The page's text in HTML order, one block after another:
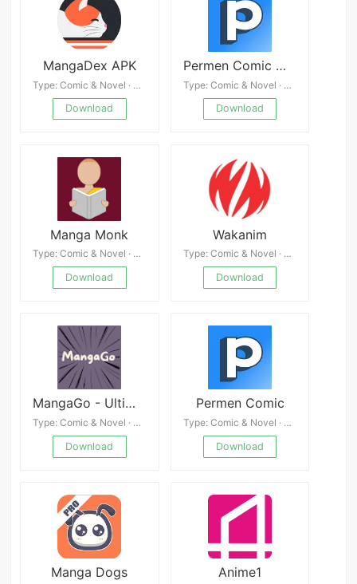
MangaDex APK
Type: Comic & Novel · 4.7
Download
Permen Comic Mod
Type: Comic & Novel · 4.3
Download
Manga Monk
Type: Comic & Novel · 4.6
Download
Wakanim
Type: Comic & Novel · 4.9
Download
MangaGo - Ultimate Manga App
Type: Comic & Novel · 4.3
Download
Permen Comic
Type: Comic & Novel · 4.7
Download
Manga Dogs Anime1